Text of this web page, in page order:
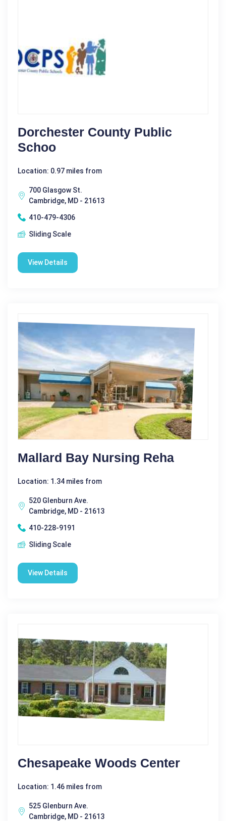
Dorchester County Public
Schoo
Location: 0.97 miles from
700 Glasgow St.
Cambridge, MD - 21613
410-479-4306
Sliding Scale
View Details
Mallard Bay Nursing Reha
Location: 1.34 miles from
520 Glenburn Ave.
Cambridge, MD - 21613
410-228-9191
Sliding Scale
View Details
Chesapeake Woods Center
Location: 1.46 miles from
525 Glenburn Ave.
Cambridge, MD - 21613